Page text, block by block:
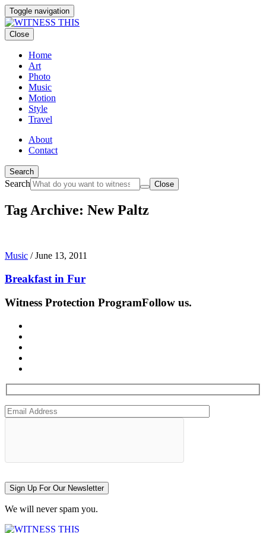
Toggle navigation
Close
Home
Art
Photo
Music
Motion
Style
Travel
About
Contact
Search
Search Close
Tag Archive: New Paltz
Music /June 13, 2011
Breakfast in Fur
Witness Protection ProgramFollow us.
Sign Up For Our Newsletter
We will never spam you.